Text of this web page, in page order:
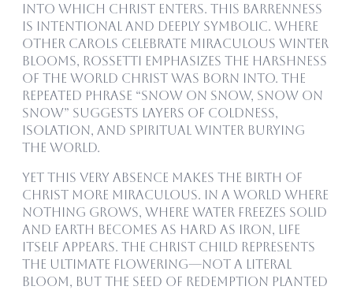
into which Christ enters. This barrenness
is intentional and deeply symbolic. Where
other carols celebrate miraculous winter
blooms, Rossetti emphasizes the harshness
of the world Christ was born into. The
repeated phrase “snow on snow, snow on
snow” suggests layers of coldness,
isolation, and spiritual winter burying
the world.
Yet this very absence makes the birth of
Christ more miraculous. In a world where
nothing grows, where water freezes solid
and earth becomes as hard as iron, life
itself appears. The Christ child represents
the ultimate flowering—not a literal
bloom, but the seed of redemption planted